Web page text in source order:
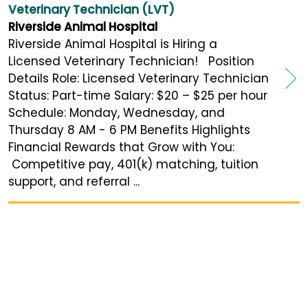
Veterinary Technician (LVT)
Riverside Animal Hospital
Riverside Animal Hospital is Hiring a
Licensed Veterinary Technician! Position
Details Role: Licensed Veterinary Technician
Status: Part-time Salary: $20 – $25 per hour
Schedule: Monday, Wednesday, and
Thursday 8 AM - 6 PM Benefits Highlights
Financial Rewards that Grow with You:
Competitive pay, 401(k) matching, tuition
support, and referral ...